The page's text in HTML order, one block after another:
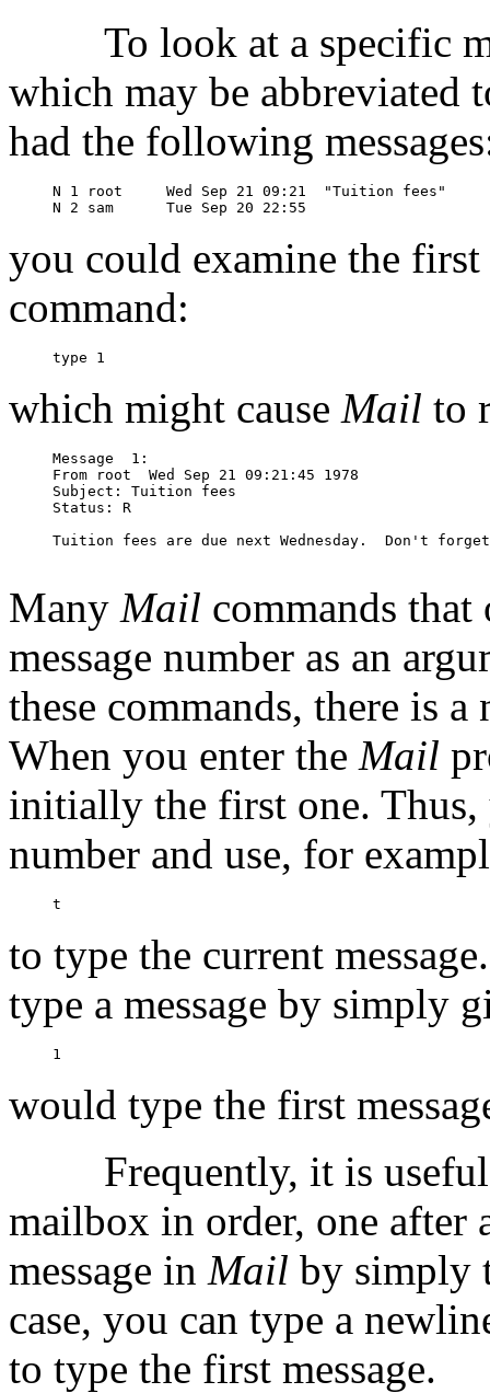
To look at a specific
which may be abbreviated
had the following
N 1 root     Wed Sep 21 09:21  "Tuition fees"
you could examine the
command:
which might cause Mail to
Message  1:
From root  Wed Sep 21 09:21:45 1978
Subject: Tuition fees
Status: R
Tuition fees are due next Wednesday.  Don't
Many Mail commands that
message number as an
these commands, there is
When you enter the Mail
initially the first one. Thus,
number and use, for
to type the current
type a message by simply
would type the first
Frequently, it is
mailbox in order, one after
message in Mail by simply
case, you can type a
to type the first message.